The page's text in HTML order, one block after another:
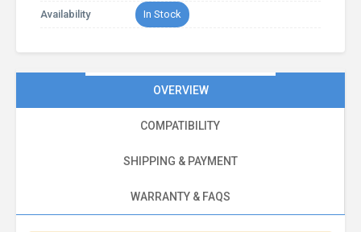
Availability In Stock
OVERVIEW
COMPATIBILITY
SHIPPING & PAYMENT
WARRANTY & FAQS